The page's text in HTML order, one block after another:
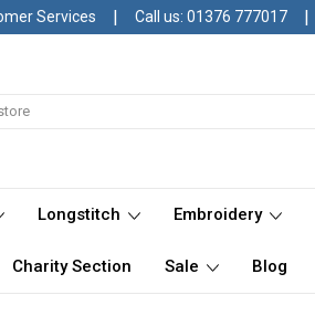
Services | Call us: 01376 777017 |
Longstitch Embroidery
Charity Section Sale Blog